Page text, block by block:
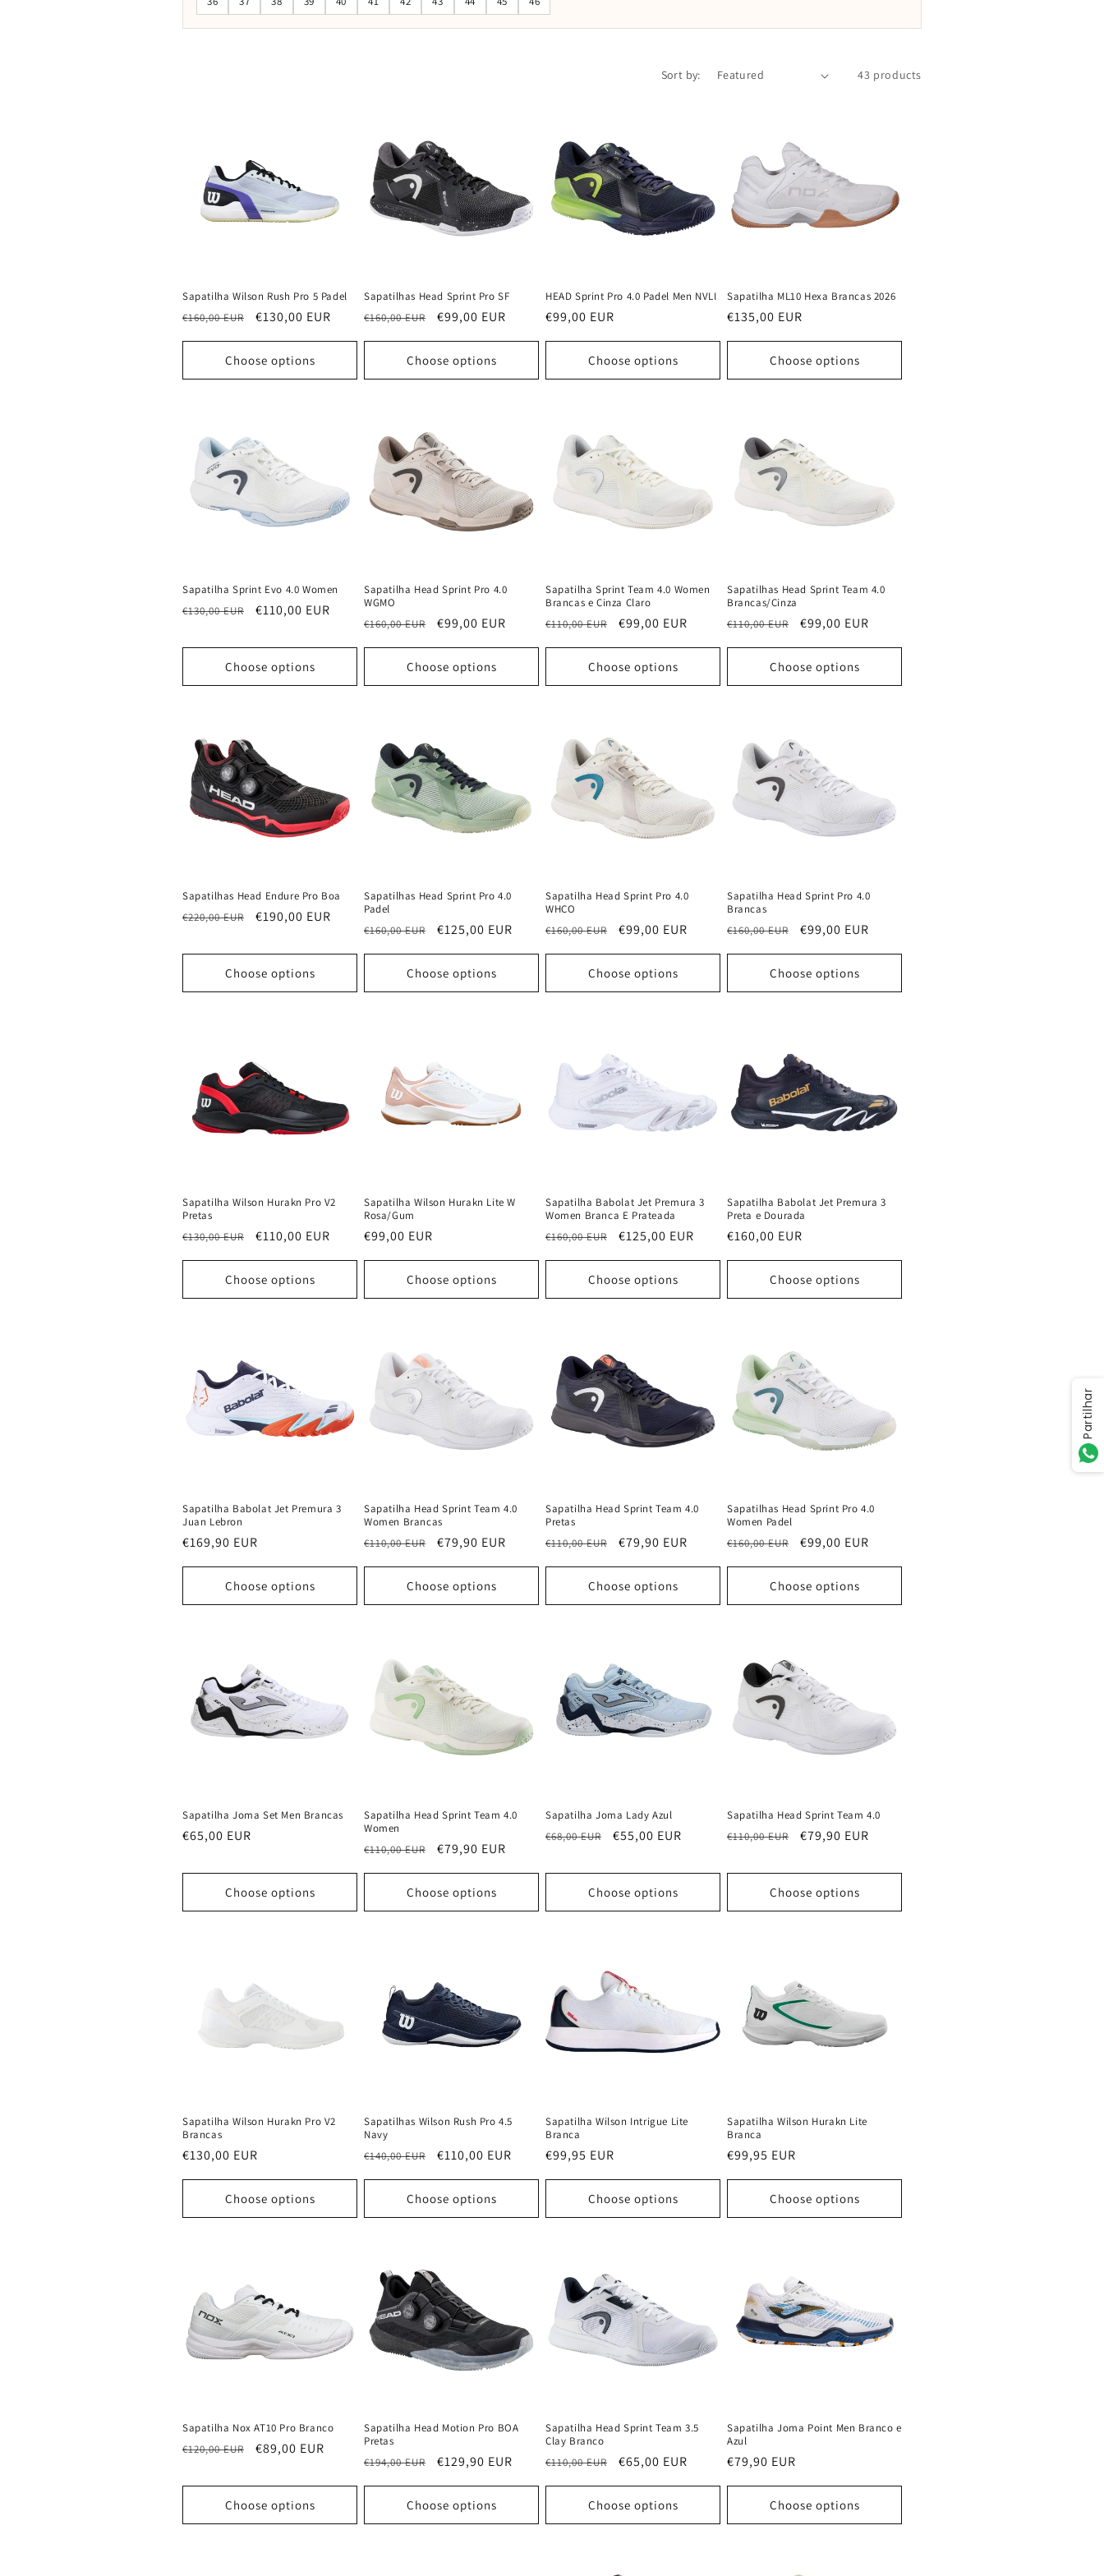
Sort by: 43 products
Sapatilha Wilson Rush Pro 5 Padel
Regular
€160,00 EUR
Sale
€130,00 EUR
Choose options
Sapatilhas Head Sprint Pro SF
Regular
€160,00 EUR
Sale
€99,00 EUR
Choose options
HEAD Sprint Pro 4.0 Padel Men NVLI
Regular
€99,00 EUR
Choose options
Sapatilha ML10 Hexa Brancas 2026
Regular
€135,00 EUR
Choose options
Sapatilha Sprint Evo 4.0 Women
Regular
€130,00 EUR
Sale
€110,00 EUR
Choose options
Sapatilha Head Sprint Pro 4.0
WGMO
Regular
€160,00 EUR
Sale
€99,00 EUR
Choose options
Sapatilha Sprint Team 4.0 Women
Brancas e Cinza Claro
Regular
€110,00 EUR
Sale
€99,00 EUR
Choose options
Sapatilhas Head Sprint Team 4.0
Brancas/Cinza
Regular
€110,00 EUR
Sale
€99,00 EUR
Choose options
Sapatilhas Head Endure Pro Boa
Regular
€220,00 EUR
Sale
€190,00 EUR
Choose options
Sapatilhas Head Sprint Pro 4.0
Padel
Regular
€160,00 EUR
Sale
€125,00 EUR
Choose options
Sapatilha Head Sprint Pro 4.0
WHCO
Regular
€160,00 EUR
Sale
€99,00 EUR
Choose options
Sapatilha Head Sprint Pro 4.0
Brancas
Regular
€160,00 EUR
Sale
€99,00 EUR
Choose options
Sapatilha Wilson Hurakn Pro V2
Pretas
Regular
€130,00 EUR
Sale
€110,00 EUR
Choose options
Sapatilha Wilson Hurakn Lite W
Rosa/Gum
Regular
€99,00 EUR
Choose options
Sapatilha Babolat Jet Premura 3
Women Branca E Prateada
Regular
€160,00 EUR
Sale
€125,00 EUR
Choose options
Sapatilha Babolat Jet Premura 3
Preta e Dourada
Regular
€160,00 EUR
Choose options
Sapatilha Babolat Jet Premura 3
Juan Lebron
Regular
€169,90 EUR
Choose options
Sapatilha Head Sprint Team 4.0
Women Brancas
Regular
€110,00 EUR
Sale
€79,90 EUR
Choose options
Sapatilha Head Sprint Team 4.0
Pretas
Regular
€110,00 EUR
Sale
€79,90 EUR
Choose options
Sapatilhas Head Sprint Pro 4.0
Women Padel
Regular
€160,00 EUR
Sale
€99,00 EUR
Choose options
Sapatilha Joma Set Men Brancas
Regular
€65,00 EUR
Choose options
Sapatilha Head Sprint Team 4.0
Women
Regular
€110,00 EUR
Sale
€79,90 EUR
Choose options
Sapatilha Joma Lady Azul
Regular
€68,00 EUR
Sale
€55,00 EUR
Choose options
Sapatilha Head Sprint Team 4.0
Regular
€110,00 EUR
Sale
€79,90 EUR
Choose options
Sapatilha Wilson Hurakn Pro V2
Brancas
Regular
€130,00 EUR
Choose options
Sapatilhas Wilson Rush Pro 4.5
Navy
Regular
€140,00 EUR
Sale
€110,00 EUR
Choose options
Sapatilha Wilson Intrigue Lite
Branca
Regular
€99,95 EUR
Choose options
Sapatilha Wilson Hurakn Lite
Branca
Regular
€99,95 EUR
Choose options
Sapatilha Nox AT10 Pro Branco
Regular
€120,00 EUR
Sale
€89,00 EUR
Choose options
Sapatilha Head Motion Pro BOA
Pretas
Regular
€194,00 EUR
Sale
€129,90 EUR
Choose options
Sapatilha Head Sprint Team 3.5
Clay Branco
Regular
€110,00 EUR
Sale
€65,00 EUR
Choose options
Sapatilha Joma Point Men Branco e
Azul
Regular
€79,90 EUR
Choose options
Partilhar